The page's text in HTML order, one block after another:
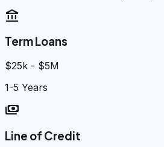
account_balance
Term Loans
$25k - $5M
1-5 Years
payments
Line of Credit